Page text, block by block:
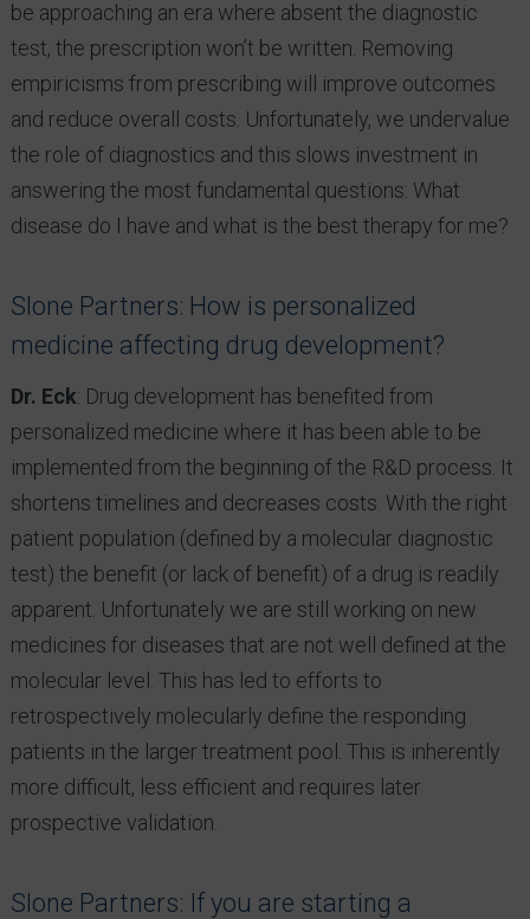
be approaching an era where absent the diagnostic
test, the prescription won’t be written. Removing
empiricisms from prescribing will improve outcomes
and reduce overall costs. Unfortunately, we undervalue
the role of diagnostics and this slows investment in
answering the most fundamental questions: What
disease do I have and what is the best therapy for me?
Slone Partners: How is personalized
medicine affecting drug development?
Dr. Eck: Drug development has benefited from
personalized medicine where it has been able to be
implemented from the beginning of the R&D process. It
shortens timelines and decreases costs. With the right
patient population (defined by a molecular diagnostic
test) the benefit (or lack of benefit) of a drug is readily
apparent. Unfortunately we are still working on new
medicines for diseases that are not well defined at the
molecular level. This has led to efforts to
retrospectively molecularly define the responding
patients in the larger treatment pool. This is inherently
more difficult, less efficient and requires later
prospective validation.
Slone Partners: If you are starting a